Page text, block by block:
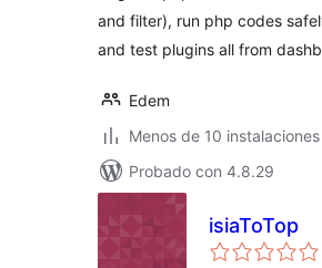
and filter), run php codes
and test plugins all from
Edem
Menos de 10
Probado con 4.8.29
isiaToTop